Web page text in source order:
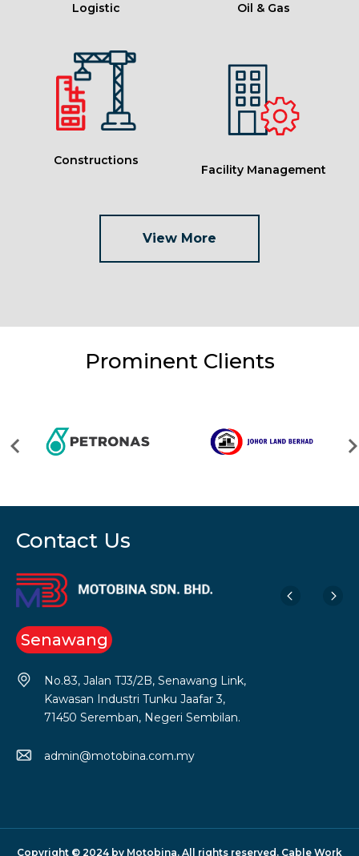
Logistic Oil & Gas
Constructions
Facility Management
View More
Prominent Clients
Contact Us
Senawang
No.83, Jalan TJ3/2B, Senawang Link,
Kawasan Industri Tunku Jaafar 3,
71450 Seremban, Negeri Sembilan.
admin@motobina.com.my
Copyright © 2024 by Motobina. All rights reserved. Cable Work